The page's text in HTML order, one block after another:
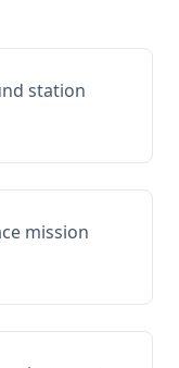
station
mission